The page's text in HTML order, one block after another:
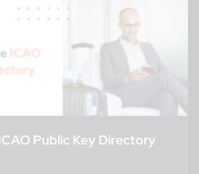
Public Key Directory